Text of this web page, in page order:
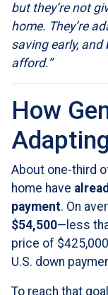
but they’re not
home. They’re
saving early,
afford.”
How
About one-third
home have
payment. On
$54,500—less
price of
U.S. down
To reach that